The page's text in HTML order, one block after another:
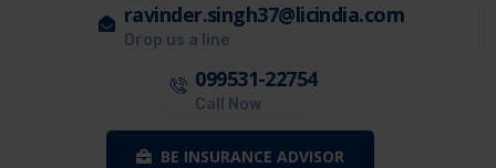
ravinder.singh37@licindia.com
Drop us a line
099531-22754
Call Now
BE INSURANCE ADVISOR